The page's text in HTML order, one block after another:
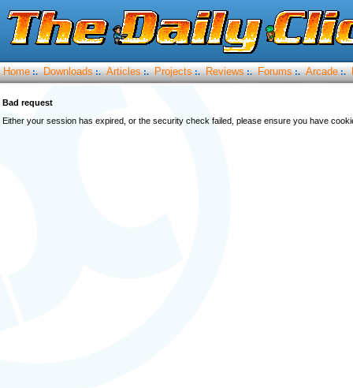
Home :. Downloads :. Articles :. Projects :. Reviews :. Forums :. Arcade :.
Bad request
Either your session has expired, or the security check failed, please ensure you have